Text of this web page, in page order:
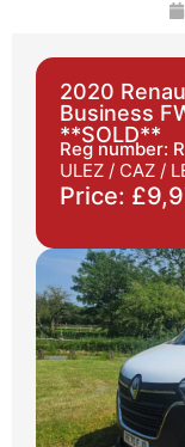
2020
Business
**SOLD**
Reg number:
ULEZ / CAZ /
Price: